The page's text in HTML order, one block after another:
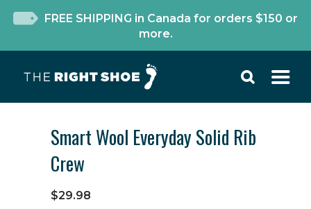
FREE SHIPPING in Canada for orders $150 or
more.
Smart Wool Everyday Solid Rib
Crew
$29.98